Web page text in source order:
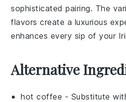
sophisticated pairing. The
flavors create a luxurious
enhances every sip of your
Alternative
hot coffee - Substitute